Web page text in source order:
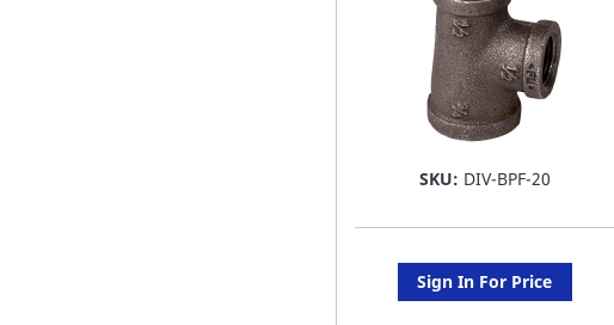
SKU: DIV-BPF-20
Sign In For Price